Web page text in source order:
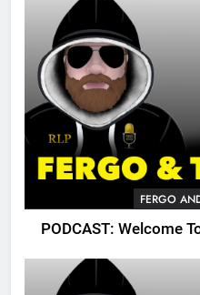
FERGO
PODCAST: Welcome